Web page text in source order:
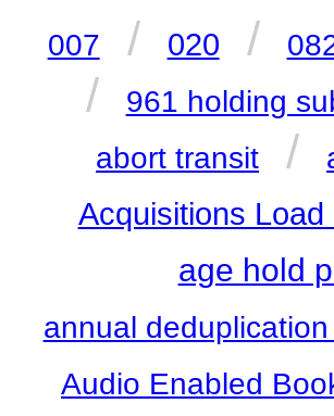
007 / 020 /
/ 961 holding
abort transit
/
Acquisitions
age hold
annual
Audio Enabled